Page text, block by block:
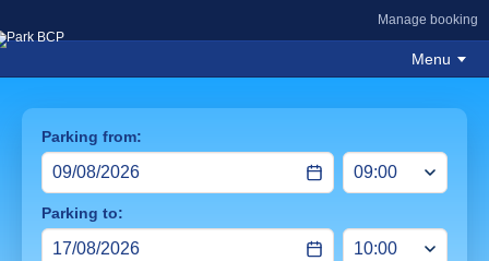
Manage booking
Menu
Parking from:
Parking to: